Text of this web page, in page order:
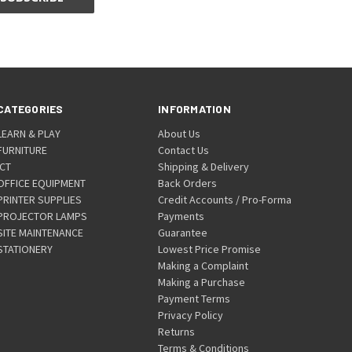
& PLAY
EQUIPMENT
SUPPLIES
LAMPS
MAINTENANCE
INFORMATION
About Us
Contact Us
Shipping & Delivery
Back Orders
Credit Accounts / Pro-Forma
Payments
Guarantee
Lowest Price Promise
Making a Complaint
Making a Purchase
Payment Terms
Privacy Policy
Returns
Terms & Conditions